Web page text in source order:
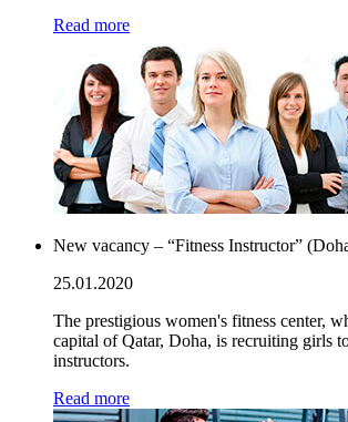
Read more
New vacancy – “Fitness Instructor”
25.01.2020
The prestigious women's fitness center,
capital of Qatar, Doha, is recruiting girls
instructors.
Read more